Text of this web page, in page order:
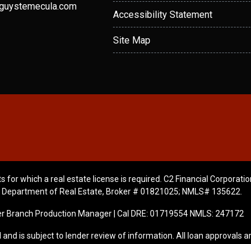
Accessibility Statement
Site Map
for which a real estate license is required. C2 Financial
of Real Estate, Broker # 01821025; NMLS# 135622.
Branch Production Manager | Cal DRE: 01719554 NMLS: 247172
is subject to lender review of information. All loan approvals